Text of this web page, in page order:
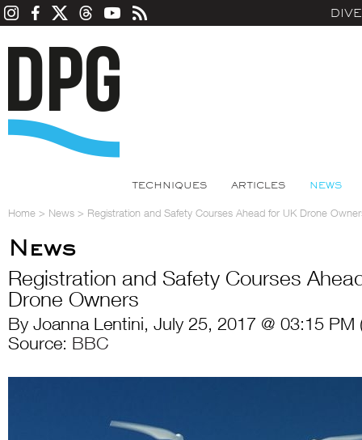
TECHNIQUES ARTICLES NEWS
Home > News > Registration and Safety Courses Ahead for UK Drone
News
Registration and Safety Courses
Drone Owners
By Joanna Lentini, July 25, 2017 @ 03:15 PM
Source: BBC